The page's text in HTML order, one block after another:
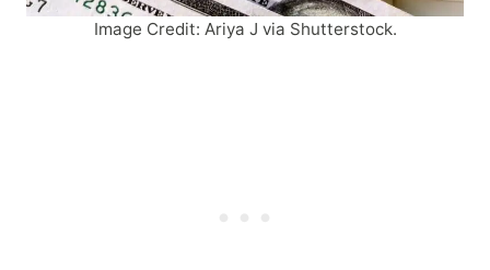
Image Credit: Ariya J via Shutterstock.